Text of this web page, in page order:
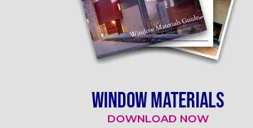
WINDOW MATERIALS
DOWNLOAD NOW